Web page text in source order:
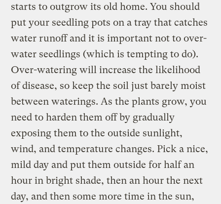
starts to outgrow its old home. You should
put your seedling pots on a tray that catches
water runoff and it is important not to over-
water seedlings (which is tempting to do).
Over-watering will increase the likelihood
of disease, so keep the soil just barely moist
between waterings. As the plants grow, you
need to harden them off by gradually
exposing them to the outside sunlight,
wind, and temperature changes. Pick a nice,
mild day and put them outside for half an
hour in bright shade, then an hour the next
day, and then some more time in the sun,